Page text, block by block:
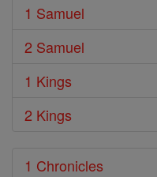
1 Samuel
2 Samuel
1 Kings
2 Kings
1 Chronicles